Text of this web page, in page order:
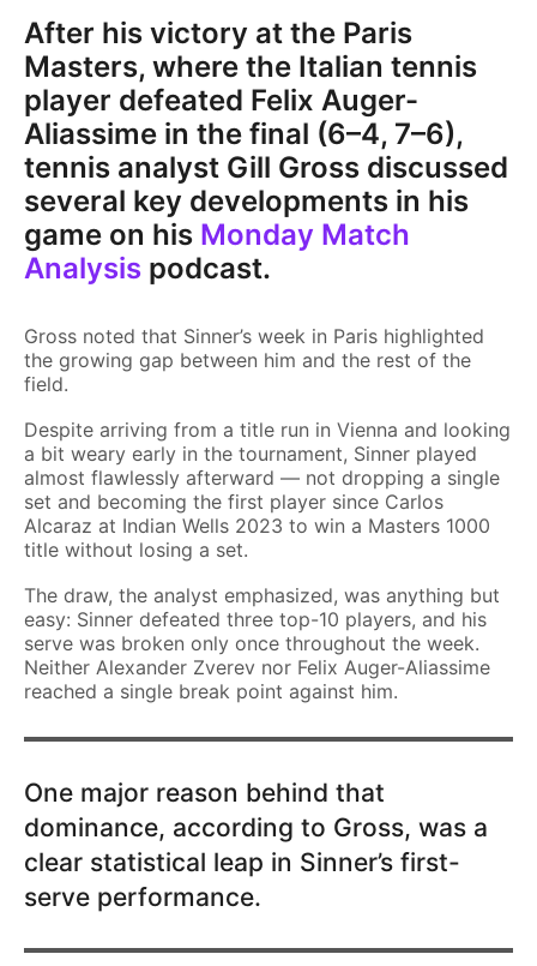
After his victory at the Paris
Masters, where the Italian tennis
player defeated Felix Auger-
Aliassime in the final (6–4, 7–6),
tennis analyst Gill Gross discussed
several key developments in his
game on his Monday Match
Analysis podcast.
Gross noted that Sinner’s week in Paris highlighted
the growing gap between him and the rest of the
field.
Despite arriving from a title run in Vienna and looking
a bit weary early in the tournament, Sinner played
almost flawlessly afterward — not dropping a single
set and becoming the first player since Carlos
Alcaraz at Indian Wells 2023 to win a Masters 1000
title without losing a set.
The draw, the analyst emphasized, was anything but
easy: Sinner defeated three top-10 players, and his
serve was broken only once throughout the week.
Neither Alexander Zverev nor Felix Auger-Aliassime
reached a single break point against him.
One major reason behind that
dominance, according to Gross, was a
clear statistical leap in Sinner’s first-
serve performance.